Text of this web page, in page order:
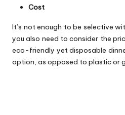
Cost
It’s not enough to be selective
you also need to consider the
eco-friendly yet disposable
option, as opposed to plastic or